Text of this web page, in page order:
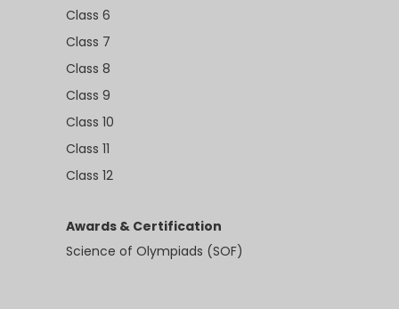
Class 6
Class 7
Class 8
Class 9
Class 10
Class 11
Class 12
Awards & Certification
Science of Olympiads (SOF)